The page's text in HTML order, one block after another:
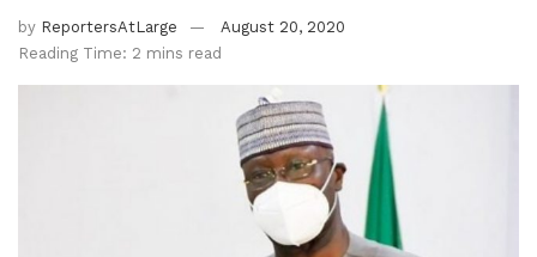
by ReportersAtLarge
August 20, 2020
Reading Time: 2 mins read